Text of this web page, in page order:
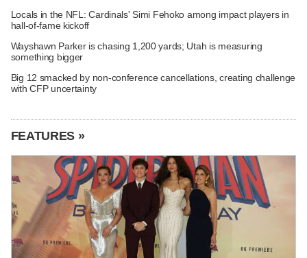
Locals in the NFL: Cardinals' Simi Fehoko among impact players in
hall-of-fame kickoff
Wayshawn Parker is chasing 1,200 yards; Utah is measuring
something bigger
Big 12 smacked by non-conference cancellations, creating challenge
with CFP uncertainty
FEATURES »